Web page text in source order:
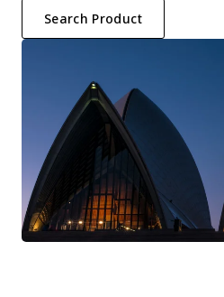
Search Product